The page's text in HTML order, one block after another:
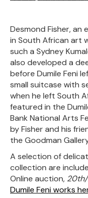
Desmond Fisher,
in South African art
such a Sydney
also developed a
before Dumile Feni
small suitcase with
when he left South
featured in the
Bank National Arts
by Fisher and his
the Goodman
A selection of
collection are
Online auction, 20th/
Dumile Feni works